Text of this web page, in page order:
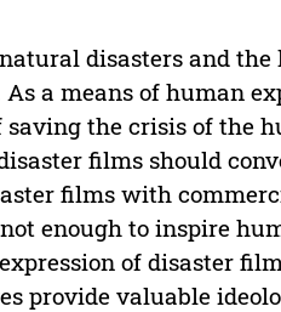
disasters and
a means of human
the crisis of the
films should
films with
enough to inspire
of disaster
provide valuable